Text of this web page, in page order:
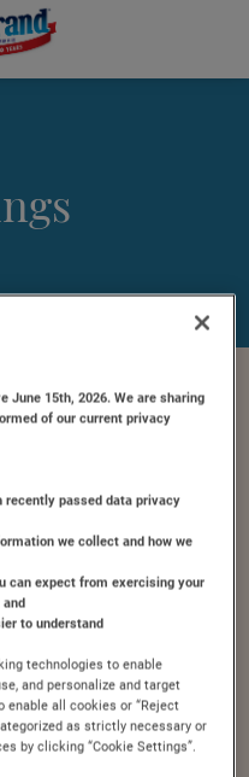
June 15th, 2026. We are sharing
of our current privacy
recently passed data privacy
we collect and how we
can expect from exercising your
to understand
technologies to enable
and personalize and target
enable all cookies or “Reject
as strictly necessary or
by clicking “Cookie Settings”.